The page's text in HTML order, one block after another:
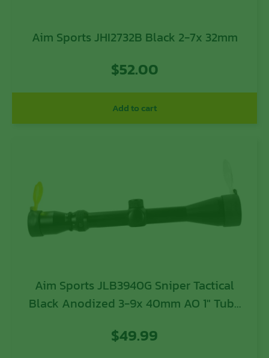
Aim Sports JHI2732B Black 2-7x 32mm
$52.00
Add to cart
Aim Sports JLB3940G Sniper Tactical
Black Anodized 3-9x 40mm AO 1″ Tube
$49.99